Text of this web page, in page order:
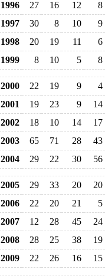
1996
27 16 12
8
1997
30 8 10
9
1998
20 19 11
6
1999
8 10 5 8
2000 22 19 9
4
2001
19 23 9
14
2002
18 10 14
17
2003
65 71 28
43
2004
29 22 30 56
2005 29 33 20
20
2006
22 20 21
5
2007
12 28 45
24
2008
28 25 38
19
2009
22 26 16 15